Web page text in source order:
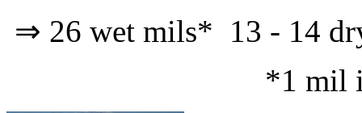
⇒ 26 wet mils* 13 - 14
*1 mil is